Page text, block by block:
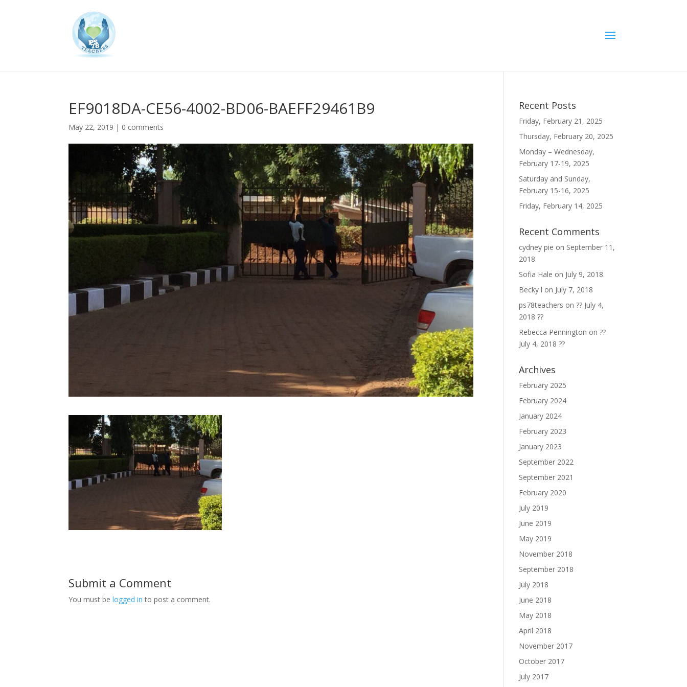
EF9018DA-CE56-4002-BD06-BAEFF29461B9
May 22, 2019 | 0 comments
Submit a Comment
You must belogged in to post a comment.
Recent Posts
Friday, February 21, 2025
Thursday, February 20, 2025
Monday – Wednesday,
February 17-19, 2025
Saturday and Sunday,
February 15-16, 2025
Friday, February 14, 2025
Recent Comments
cydney pie on September 11,
2018
Sofia Hale on July 9, 2018
Becky l on July 7, 2018
ps78teachers on?? July 4,
2018 ??
Rebecca Pennington on??
July 4, 2018 ??
Archives
February 2025
February 2024
January 2024
February 2023
January 2023
September 2022
September 2021
February 2020
July 2019
June 2019
May 2019
November 2018
September 2018
July 2018
June 2018
May 2018
April 2018
November 2017
October 2017
July 2017